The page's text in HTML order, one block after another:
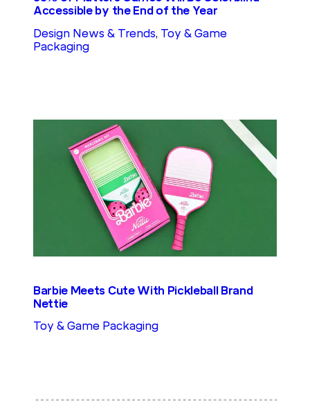
Accessible by the End of the Year
Design News & Trends, Toy & Game
Packaging
Barbie Meets Cute With Pickleball Brand
Nettie
Toy & Game Packaging